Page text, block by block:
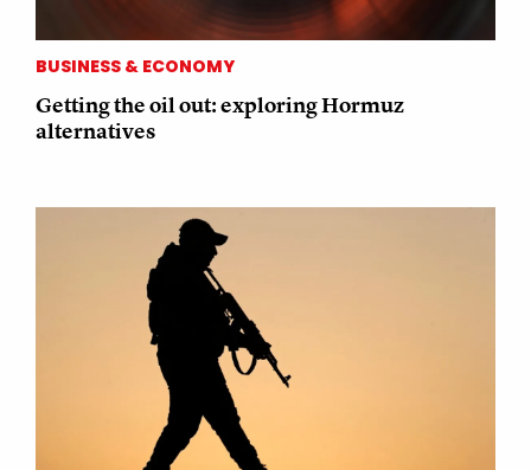
BUSINESS & ECONOMY
Getting the oil out: exploring Hormuz
alternatives